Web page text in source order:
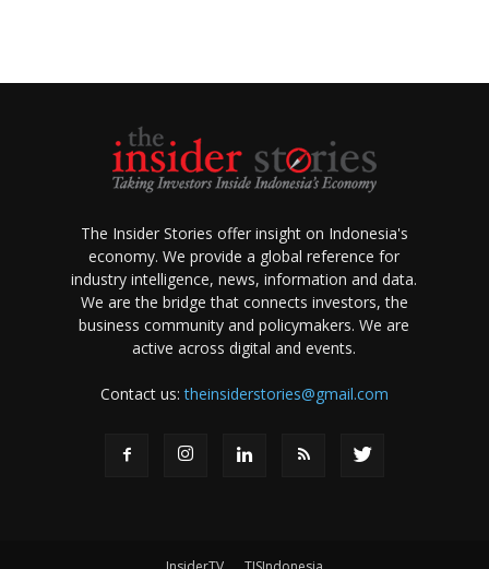
The Insider Stories offer insight on Indonesia's
economy. We provide a global reference for
industry intelligence, news, information and data.
We are the bridge that connects investors, the
business community and policymakers. We are
active across digital and events.
Contact us:theinsiderstories@gmail.com